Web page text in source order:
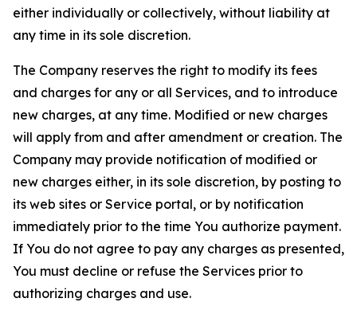
either individually or collectively, without liability at
any time in its sole discretion.
The Company reserves the right to modify its fees
and charges for any or all Services, and to introduce
new charges, at any time. Modified or new charges
will apply from and after amendment or creation. The
Company may provide notification of modified or
new charges either, in its sole discretion, by posting to
its web sites or Service portal, or by notification
immediately prior to the time You authorize payment.
If You do not agree to pay any charges as presented,
You must decline or refuse the Services prior to
authorizing charges and use.